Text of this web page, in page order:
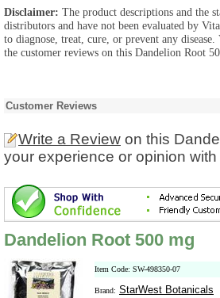
Disclaimer: The product descriptions and the
distributors and have not been evaluated by
to diagnose, treat, cure, or prevent any
the customer reviews on this Dandelion Root
Customer Reviews
Write a Review on this
your experience or opinion
Dandelion Root 500 mg
Item Code: SW-498350-07
Brand: StarWest Botanicals